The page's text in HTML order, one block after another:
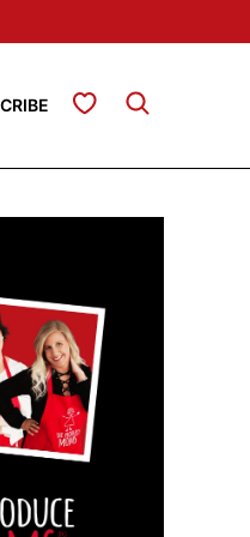
My Favorites